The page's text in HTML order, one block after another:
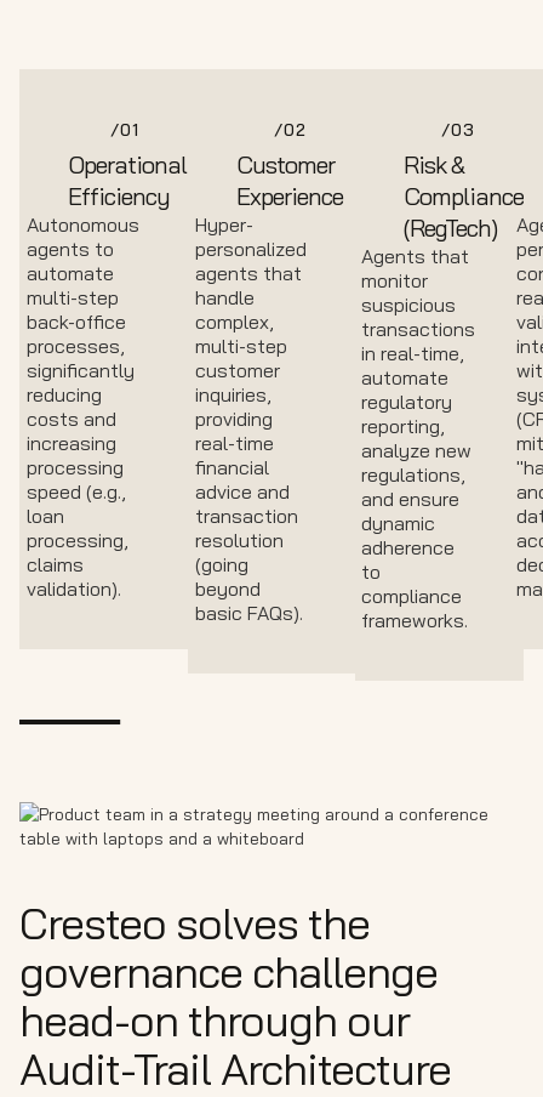
/01
Operational
Efficiency
Autonomous
agents to
automate
multi-step
back-office
processes,
significantly
reducing
costs and
increasing
processing
speed (e.g.,
loan
processing,
claims
validation).
/02
Customer
Experience
Hyper-
personalized
agents that
handle
complex,
multi-step
customer
inquiries,
providing
real-time
financial
advice and
transaction
resolution
(going
beyond
basic FAQs).
/03
Risk &
Compliance
(RegTech)
Agents that
monitor
suspicious
transactions
in real-time,
automate
regulatory
reporting,
analyze new
regulations,
and ensure
dynamic
adherence
to
compliance
frameworks.
Cresteo solves the
governance challenge
head-on through our
Audit-Trail Architecture